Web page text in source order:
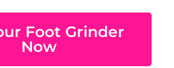
Foot Grinder
Now